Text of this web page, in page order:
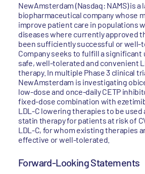
NewAmsterdam (Nasdaq: NAMS) is
biopharmaceutical company whose
improve patient care in populations
diseases where currently approved
been sufficiently successful or well-
Company seeks to fulfill a significant
safe, well-tolerated and convenient
therapy. In multiple Phase 3 clinical
NewAmsterdam is investigating
low-dose and once-daily CETP
fixed-dose combination with
LDL-C lowering therapies to be used
statin therapy for patients at risk of
LDL-C, for whom existing therapies
effective or well-tolerated.
Forward-Looking Statements